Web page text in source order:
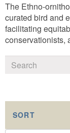
The Ethno-
curated bird and
facilitating
conservationists,
SORT